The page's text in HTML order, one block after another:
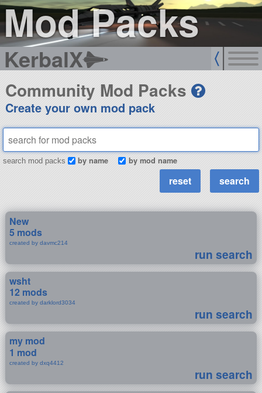
Mod Packs
KerbalX
Community Mod Packs
Create your own mod pack
search mod packs by name by mod name
New
5 mods
created by davmc214
run search
wsht
12 mods
created by darklord3034
run search
my mod
1 mod
created by dxq4412
run search